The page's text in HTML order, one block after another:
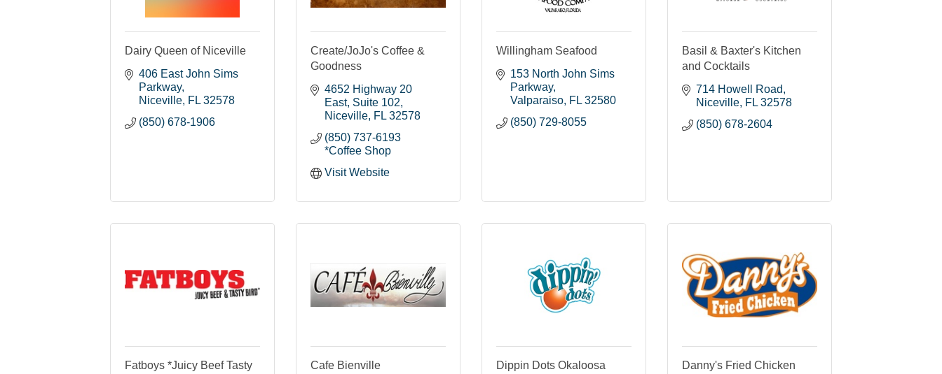
Dairy Queen of Niceville
406 East John Sims
Parkway
Niceville FL 32578
(850) 678-1906
Create/JoJo's Coffee &
Goodness
4652 Highway 20
East Suite 102
Niceville FL 32578
(850) 737-6193
*Coffee Shop
Visit Website
Willingham Seafood
153 North John Sims
Parkway
Valparaiso FL 32580
(850) 729-8055
Basil & Baxter's Kitchen
and Cocktails
714 Howell Road
Niceville FL 32578
(850) 678-2604
Fatboys *Juicy Beef Tasty
Cafe Bienville
Dippin Dots Okaloosa
Danny's Fried Chicken